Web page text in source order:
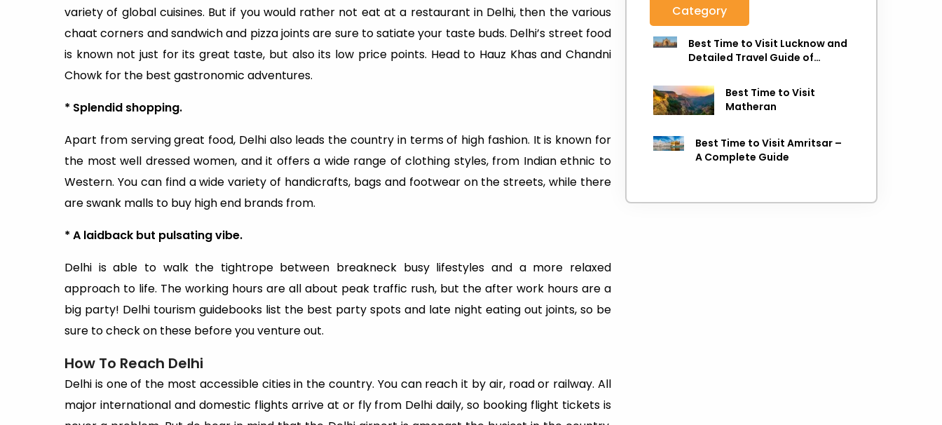
variety of global cuisines. But if you would rather not eat at a restaurant in Delhi, then the various
chaat corners and sandwich and pizza joints are sure to satiate your taste buds. Delhi’s street food
is known not just for its great taste, but also its low price points. Head to Hauz Khas and Chandni
Chowk for the best gastronomic adventures.
* Splendid shopping.
Apart from serving great food, Delhi also leads the country in terms of high fashion. It is known for
the most well dressed women, and it offers a wide range of clothing styles, from Indian ethnic to
Western. You can find a wide variety of handicrafts, bags and footwear on the streets, while there
are swank malls to buy high end brands from.
* A laidback but pulsating vibe.
Delhi is able to walk the tightrope between breakneck busy lifestyles and a more relaxed
approach to life. The working hours are all about peak traffic rush, but the after work hours are a
big party! Delhi tourism guidebooks list the best party spots and late night eating out joints, so be
sure to check on these before you venture out.
How To Reach Delhi
Delhi is one of the most accessible cities in the country. You can reach it by air, road or railway. All
major international and domestic flights arrive at or fly from Delhi daily, so booking flight tickets is
Category
Best Time to Visit Lucknow and
Detailed Travel Guide of
Best Time to Visit
Matheran
Best Time to Visit Amritsar –
A Complete Guide